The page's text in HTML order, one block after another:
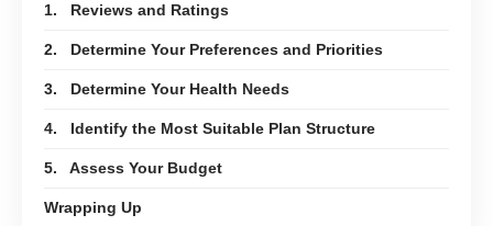
1. Reviews and Ratings
2. Determine Your Preferences and Priorities
3. Determine Your Health Needs
4. Identify the Most Suitable Plan Structure
5. Assess Your Budget
Wrapping Up